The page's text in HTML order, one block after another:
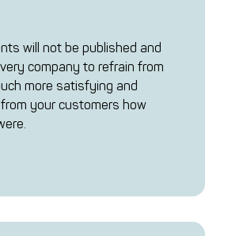
will not be published and
company to refrain from
more satisfying and
your customers how